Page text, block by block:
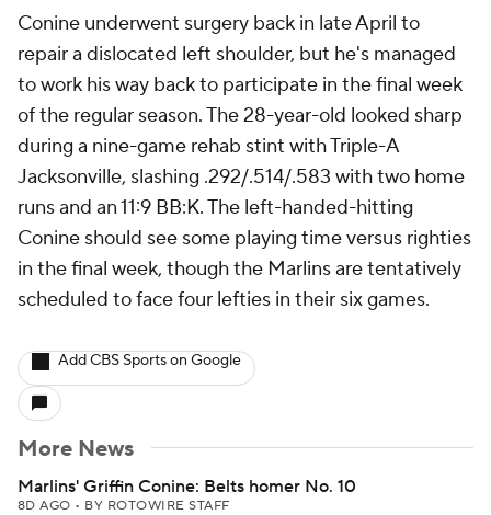
Conine underwent surgery back in late April to
repair a dislocated left shoulder, but he's managed
to work his way back to participate in the final week
of the regular season. The 28-year-old looked sharp
during a nine-game rehab stint with Triple-A
Jacksonville, slashing .292/.514/.583 with two home
runs and an 11:9 BB:K. The left-handed-hitting
Conine should see some playing time versus righties
in the final week, though the Marlins are tentatively
scheduled to face four lefties in their six games.
Add CBS Sports on Google
More News
Marlins' Griffin Conine: Belts homer No. 10
8D AGO • BY ROTOWIRE STAFF